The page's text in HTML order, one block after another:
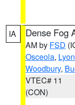
IA Dense Fog
AM by FSD
Osceola, Lyon
Woodbury,
VTEC# 11
(CON)